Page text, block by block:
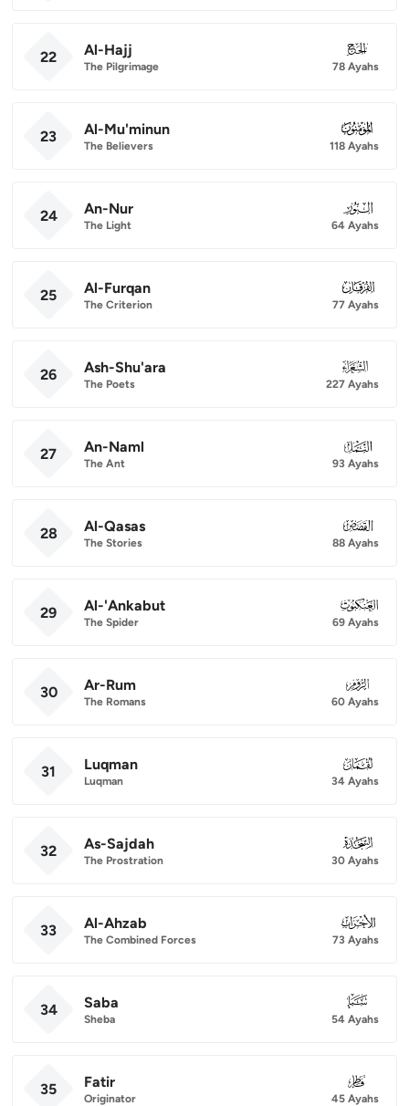
22 Al-Hajj
The Pilgrimage
022
78 Ayahs
23 Al-Mu'minun
The Believers
023
118 Ayahs
24 An-Nur
The Light
024
64 Ayahs
25 Al-Furqan
The Criterion
025
77 Ayahs
26 Ash-Shu'ara
The Poets
026
227 Ayahs
27 An-Naml
The Ant
027
93 Ayahs
28 Al-Qasas
The Stories
028
88 Ayahs
29 Al-'Ankabut
The Spider
029
69 Ayahs
30 Ar-Rum
The Romans
030
60 Ayahs
31 Luqman
Luqman
031
34 Ayahs
32 As-Sajdah
The Prostration
032
30 Ayahs
33 Al-Ahzab
The Combined Forces
033
73 Ayahs
34 Saba
Sheba
034
54 Ayahs
35 Fatir
Originator
035
45 Ayahs